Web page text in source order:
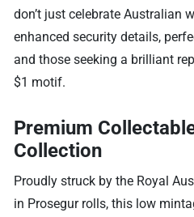
don’t just celebrate Australian
enhanced security details,
and those seeking a brilliant
$1 motif.
Premium
Collection
Proudly struck by the Royal
in Prosegur rolls, this low